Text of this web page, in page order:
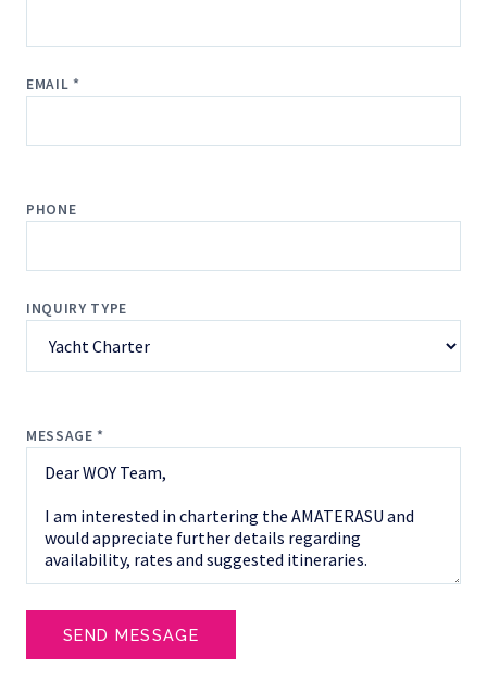
EMAIL *
PHONE
INQUIRY TYPE
MESSAGE *
SEND MESSAGE